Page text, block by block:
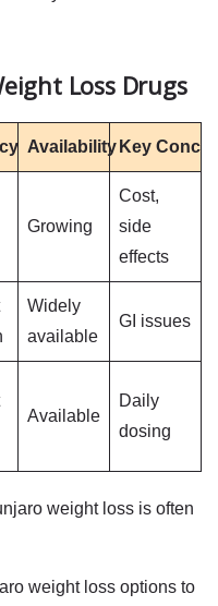
Loss Drugs
Availability Key
Growing
Cost,
side
effects
Widely
available
GI issues
Available
Daily
dosing
weight loss is often
weight loss options to